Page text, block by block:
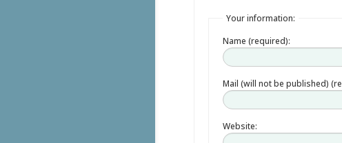
Your information:
Name (required):
Mail (will not be published)
Website: